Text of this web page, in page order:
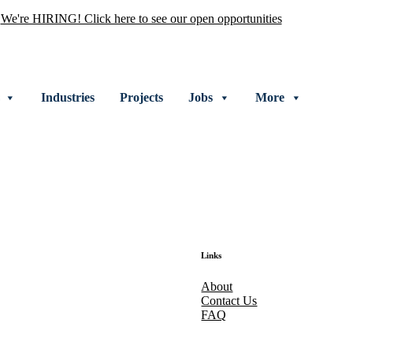
We're HIRING! Click here to see our open opportunities
Industries Projects Jobs More
Links
About
Contact Us
FAQ